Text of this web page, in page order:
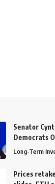
Senator
Democrats
Long-Term
Prices